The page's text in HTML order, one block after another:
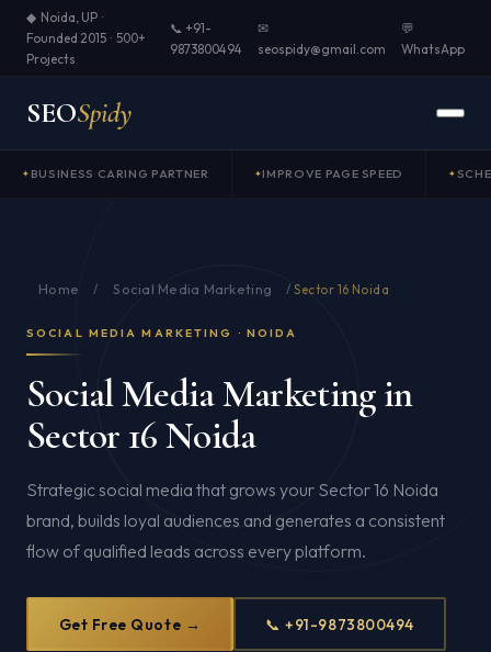
◆ Noida, UP ·
Founded 2015 · 500+
Projects
📞 +91-
9873800494
✉
seospidy@gmail.com
💬
WhatsApp
SEOSpidy
BUSINESS CARING PARTNER IMPROVE PAGE SPEED
Home / Social Media Marketing /Sector 16 Noida
SOCIAL MEDIA MARKETING · NOIDA
Social Media Marketing in
Sector 16 Noida
Strategic social media that grows your Sector 16 Noida
brand, builds loyal audiences and generates a consistent
flow of qualified leads across every platform.
Get Free Quote → 📞 +91-9873800494